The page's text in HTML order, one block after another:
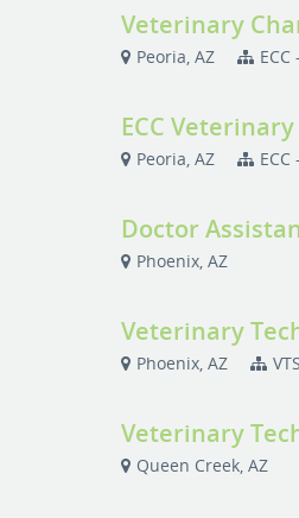
Veterinary
Peoria, AZ
ECC
Peoria, AZ ECC
Doctor
Phoenix, AZ
Veterinary
Phoenix, AZ
Veterinary
Queen Creek, AZ